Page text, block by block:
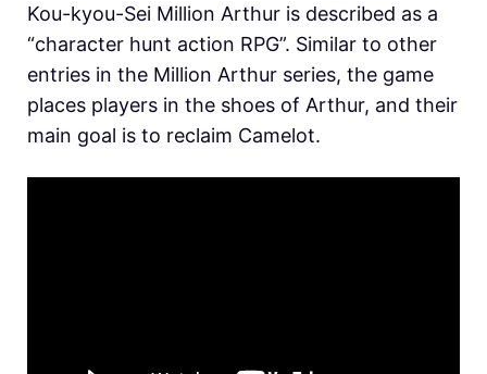
Kou-kyou-Sei Million Arthur is described as a
“character hunt action RPG”. Similar to other
entries in the Million Arthur series, the game
places players in the shoes of Arthur, and their
main goal is to reclaim Camelot.